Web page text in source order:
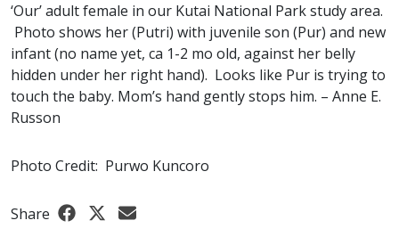
‘Our’ adult female in our Kutai National Park study area.
Photo shows her (Putri) with juvenile son (Pur) and new
infant (no name yet, ca 1-2 mo old, against her belly
hidden under her right hand). Looks like Pur is trying to
touch the baby. Mom’s hand gently stops him. – Anne E.
Russon
Photo Credit: Purwo Kuncoro
Share